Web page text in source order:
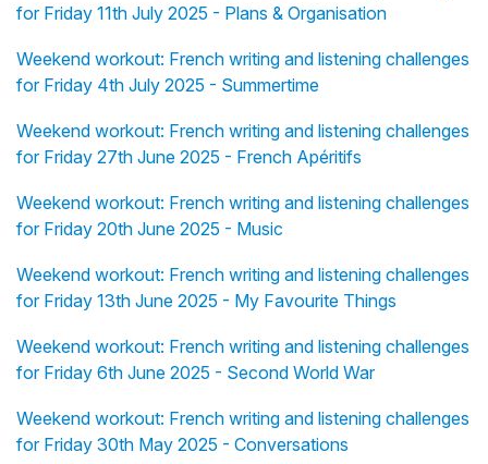
for Friday 11th July 2025 - Plans & Organisation
Weekend workout: French writing and listening challenges
for Friday 4th July 2025 - Summertime
Weekend workout: French writing and listening challenges
for Friday 27th June 2025 - French Apéritifs
Weekend workout: French writing and listening challenges
for Friday 20th June 2025 - Music
Weekend workout: French writing and listening challenges
for Friday 13th June 2025 - My Favourite Things
Weekend workout: French writing and listening challenges
for Friday 6th June 2025 - Second World War
Weekend workout: French writing and listening challenges
for Friday 30th May 2025 - Conversations